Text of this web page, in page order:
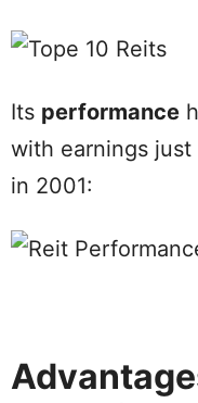
Its performance
with earnings just
in 2001: